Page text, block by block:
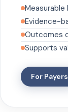
Evidence-
Outcomes
Supports
For Payers